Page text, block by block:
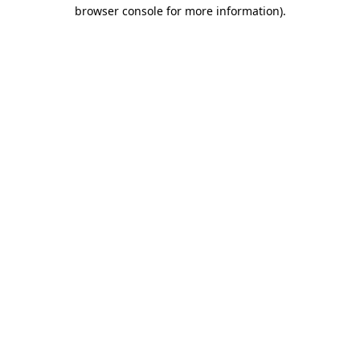
browser console for more information).